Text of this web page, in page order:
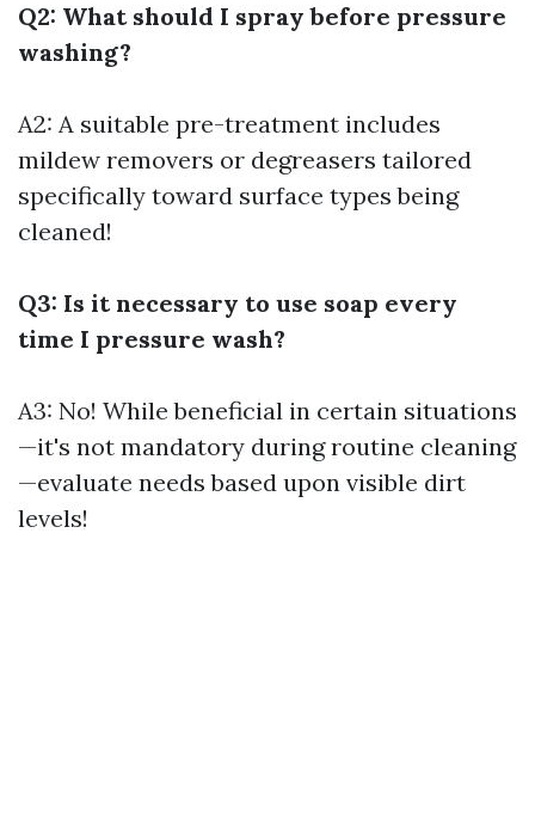
Q2: What should I spray before pressure
washing?
A2: A suitable pre-treatment includes
mildew removers or degreasers tailored
specifically toward surface types being
cleaned!
Q3: Is it necessary to use soap every
time I pressure wash?
A3: No! While beneficial in certain situations
—it's not mandatory during routine cleaning
—evaluate needs based upon visible dirt
levels!